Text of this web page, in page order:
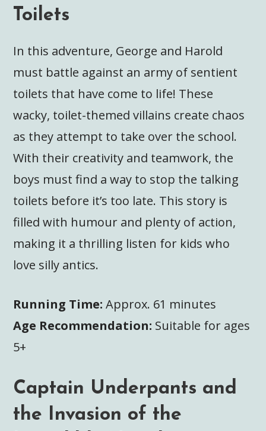
Toilets
In this adventure, George and Harold
must battle against an army of sentient
toilets that have come to life! These
wacky, toilet-themed villains create chaos
as they attempt to take over the school.
With their creativity and teamwork, the
boys must find a way to stop the talking
toilets before it’s too late. This story is
filled with humour and plenty of action,
making it a thrilling listen for kids who
love silly antics.
Running Time: Approx. 61 minutes
Age Recommendation: Suitable for ages
5+
Captain Underpants and
the Invasion of the